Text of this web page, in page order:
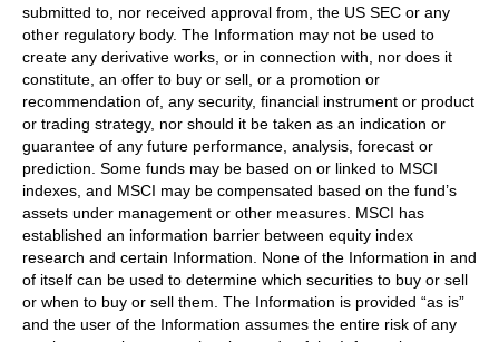
submitted to, nor received approval from, the US SEC or any
other regulatory body. The Information may not be used to
create any derivative works, or in connection with, nor does it
constitute, an offer to buy or sell, or a promotion or
recommendation of, any security, financial instrument or product
or trading strategy, nor should it be taken as an indication or
guarantee of any future performance, analysis, forecast or
prediction. Some funds may be based on or linked to MSCI
indexes, and MSCI may be compensated based on the fund’s
assets under management or other measures. MSCI has
established an information barrier between equity index
research and certain Information. None of the Information in and
of itself can be used to determine which securities to buy or sell
or when to buy or sell them. The Information is provided “as is”
and the user of the Information assumes the entire risk of any